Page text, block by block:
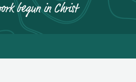
begun in Christ